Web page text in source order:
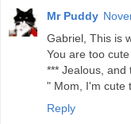
Mr Puddy
Gabriel, This is
You are too
*** Jealous, and
" Mom, I'm cute
Reply